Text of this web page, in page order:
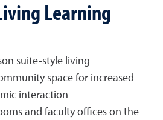
Learning
suite-style living
space for increased
interaction
and faculty offices on the